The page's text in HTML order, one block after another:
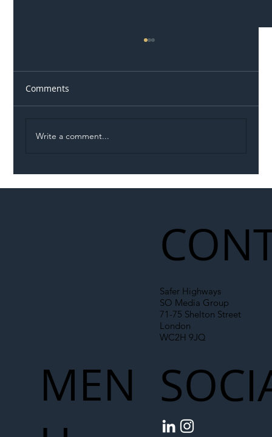
Comments
Write a comment...
Safer Highways
SO Media Group
71-75 Shelton Street
London
WC2H 9JQ
MEN